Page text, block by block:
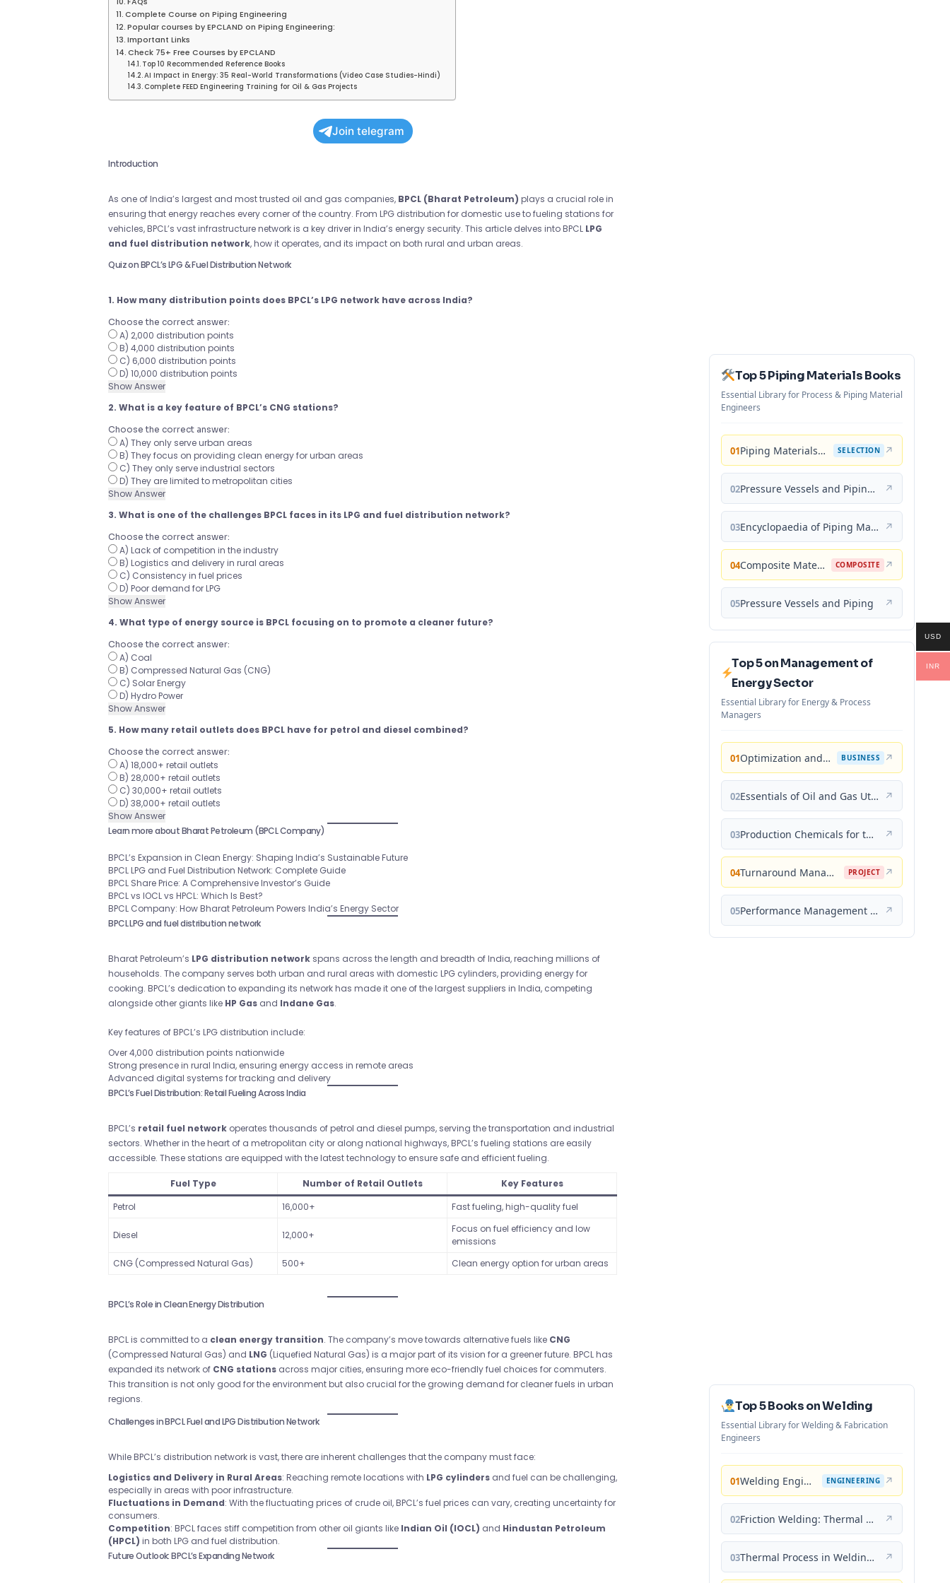
Complete Course on Piping Engineering
Popular courses by EPCLAND on Piping Engineering:
Important Links
Check 75+ Free Courses by EPCLAND
Top 10 Recommended Reference Books
AI Impact in Energy: 35 Real-World Transformations (Video Case Studies-Hindi)
Complete FEED Engineering Training for Oil & Gas Projects
Join telegram
Introduction
As one of India’s largest and most trusted oil and gas companies, BPCL (Bharat Petroleum) plays a crucial role in
ensuring that energy reaches every corner of the country. From LPG distribution for domestic use to fueling stations for
vehicles, BPCL’s vast infrastructure network is a key driver in India’s energy security. This article delves into BPCL LPG
and fuel distribution network, how it operates, and its impact on both rural and urban areas.
Quiz on BPCL’s LPG & Fuel Distribution Network
1. How many distribution points does BPCL’s LPG network have across India?
Choose the correct answer:
A) 2,000 distribution points
B) 4,000 distribution points
C) 6,000 distribution points
D) 10,000 distribution points
Show Answer
2. What is a key feature of BPCL’s CNG stations?
Choose the correct answer:
A) They only serve urban areas
B) They focus on providing clean energy for urban areas
C) They only serve industrial sectors
D) They are limited to metropolitan cities
Show Answer
3. What is one of the challenges BPCL faces in its LPG and fuel distribution network?
Choose the correct answer:
A) Lack of competition in the industry
B) Logistics and delivery in rural areas
C) Consistency in fuel prices
D) Poor demand for LPG
Show Answer
4. What type of energy source is BPCL focusing on to promote a cleaner future?
Choose the correct answer:
A) Coal
B) Compressed Natural Gas (CNG)
C) Solar Energy
D) Hydro Power
Show Answer
5. How many retail outlets does BPCL have for petrol and diesel combined?
Choose the correct answer:
A) 18,000+ retail outlets
B) 28,000+ retail outlets
C) 30,000+ retail outlets
D) 38,000+ retail outlets
Show Answer
Learn more about Bharat Petroleum (BPCL Company)
BPCL’s Expansion in Clean Energy: Shaping India’s Sustainable Future
BPCL LPG and Fuel Distribution Network: Complete Guide
BPCL Share Price: A Comprehensive Investor’s Guide
BPCL vs IOCL vs HPCL: Which Is Best?
BPCL Company: How Bharat Petroleum Powers India’s Energy Sector
BPCL LPG and fuel distribution network
Bharat Petroleum’s LPG distribution network spans across the length and breadth of India, reaching millions of
households. The company serves both urban and rural areas with domestic LPG cylinders, providing energy for
cooking. BPCL’s dedication to expanding its network has made it one of the largest suppliers in India, competing
alongside other giants like HP Gas and Indane Gas.
Key features of BPCL’s LPG distribution include:
Over 4,000 distribution points nationwide
Strong presence in rural India, ensuring energy access in remote areas
Advanced digital systems for tracking and delivery
BPCL’s Fuel Distribution: Retail Fueling Across India
BPCL’s retail fuel network operates thousands of petrol and diesel pumps, serving the transportation and industrial
sectors. Whether in the heart of a metropolitan city or along national highways, BPCL’s fueling stations are easily
accessible. These stations are equipped with the latest technology to ensure safe and efficient fueling.
Fuel Type Number of Retail Outlets
Key Features
Petrol
16,000+ Fast fueling, high-quality fuel
Diesel 12,000+
Focus on fuel efficiency and low
emissions
CNG (Compressed Natural Gas)
500+ Clean energy option for urban areas
BPCL’s Role in Clean Energy Distribution
BPCL is committed to a clean energy transition. The company’s move towards alternative fuels like CNG
(Compressed Natural Gas) and LNG (Liquefied Natural Gas) is a major part of its vision for a greener future. BPCL has
expanded its network of CNG stations across major cities, ensuring more eco-friendly fuel choices for commuters.
This transition is not only good for the environment but also crucial for the growing demand for cleaner fuels in urban
regions.
Challenges in BPCL Fuel and LPG Distribution Network
While BPCL’s distribution network is vast, there are inherent challenges that the company must face:
Logistics and Delivery in Rural Areas: Reaching remote locations with LPG cylinders and fuel can be challenging,
especially in areas with poor infrastructure.
Fluctuations in Demand: With the fluctuating prices of crude oil, BPCL’s fuel prices can vary, creating uncertainty for
consumers.
Competition: BPCL faces stiff competition from other oil giants like Indian Oil (IOCL) and Hindustan Petroleum
(HPCL) in both LPG and fuel distribution.
Future Outlook: BPCL’s Expanding Network
Top 5 Piping Materials Books
Essential Library for Process & Piping Material
Engineers
01 Piping Materials: Selection and Applications SELECTION ↗
02 Pressure Vessels and Piping: Materials and Properties ↗
03 Encyclopaedia of Piping Materials Guide ↗
04 Composite Materials for Piping Applications COMPOSITE ↗
05Pressure Vessels and Piping ↗
Top 5 on Management of
Energy Sector
Essential Library for Energy & Process
Managers
01 Optimization and Business Improvement Studies in Upstream Oil and Gas Industry BUSINESS ↗
02 Essentials of Oil and Gas Utilities: Process Design, Equipment, and Operations ↗
03 Production Chemicals for the Oil and Gas Industry ↗
04 Turnaround Management for the Oil, Gas, and Process Industries: A Project Management Approach PROJECT ↗
05 Performance Management for the Oil, Gas, and Process Industries: A Systems Approach ↗
Top 5 Books on Welding
Essential Library for Welding & Fabrication
Engineers
01 Welding Engineering and Technology ENGINEERING ↗
02 Friction Welding: Thermal and Metallurgical Characteristics ↗
03 Thermal Process in Welding (Engineering Materials) ↗
USD
INR